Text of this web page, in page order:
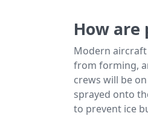
How are
Modern
from forming,
crews will be
sprayed onto
to prevent ice